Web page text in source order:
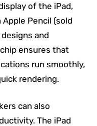
of the iPad,
Pencil (sold
and
ensures that
run smoothly,
rendering.
can also
The iPad